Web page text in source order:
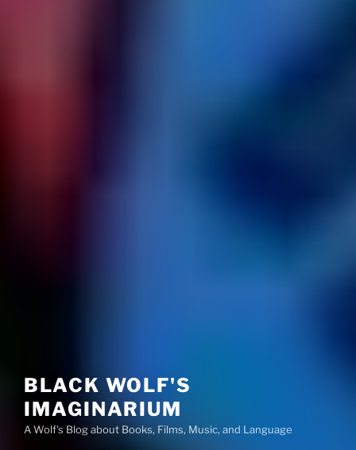
BLACK WOLF'S
IMAGINARIUM
A Wolf's Blog about Books, Films, Music, and Language